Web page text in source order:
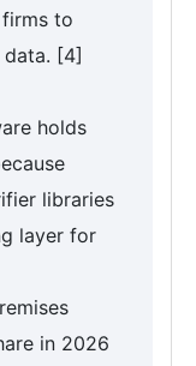
to
[4]
holds
libraries
layer for
in 2026